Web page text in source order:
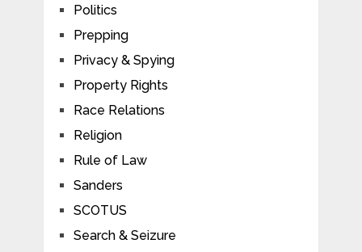
Politics
Prepping
Privacy & Spying
Property Rights
Race Relations
Religion
Rule of Law
Sanders
SCOTUS
Search & Seizure